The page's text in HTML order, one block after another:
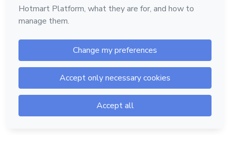
Hotmart — 2011-2026 © All rights reserved